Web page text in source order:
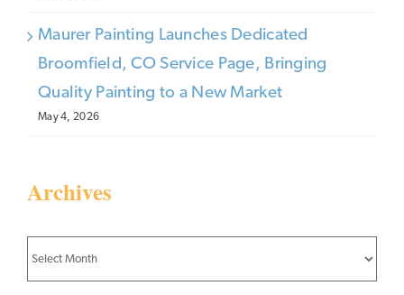
Maurer Painting Launches Dedicated
Broomfield, CO Service Page, Bringing
Quality Painting to a New Market
May 4, 2026
Archives